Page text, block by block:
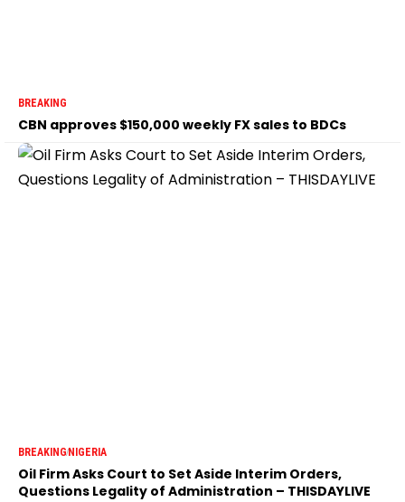
BREAKING
CBN approves $150,000 weekly FX sales to BDCs
BREAKINGNIGERIA
Oil Firm Asks Court to Set Aside Interim Orders,
Questions Legality of Administration – THISDAYLIVE